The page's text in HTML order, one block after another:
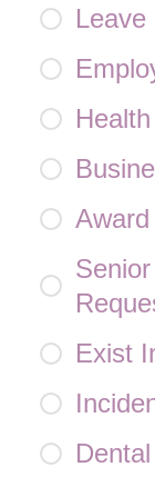
Leave
Exist